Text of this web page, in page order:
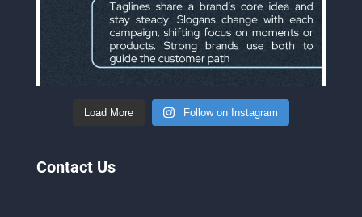
Load More Follow on Instagram
Contact Us